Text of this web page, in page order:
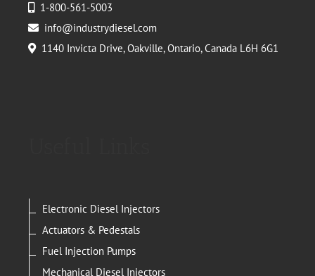
1-800-561-5003
info@industrydiesel.com
1140 Invicta Drive, Oakville, Ontario, Canada L6H 6G1
Electronic Diesel Injectors
Actuators & Pedestals
Fuel Injection Pumps
Mechanical Diesel Injectors